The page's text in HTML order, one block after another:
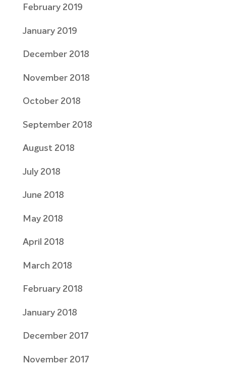
February 2019
January 2019
December 2018
November 2018
October 2018
September 2018
August 2018
July 2018
June 2018
May 2018
April 2018
March 2018
February 2018
January 2018
December 2017
November 2017